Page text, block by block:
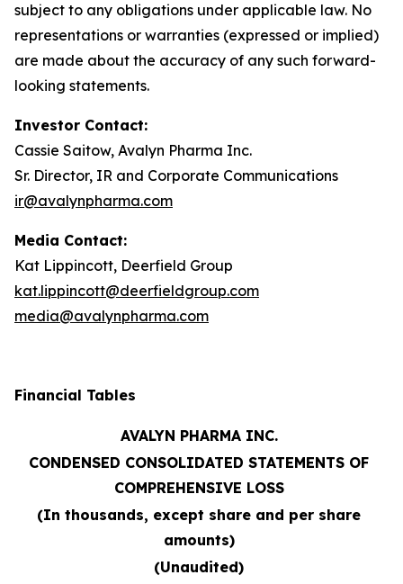
subject to any obligations under applicable law. No
representations or warranties (expressed or implied)
are made about the accuracy of any such forward-
looking statements.
Investor Contact:
Cassie Saitow, Avalyn Pharma Inc.
Sr. Director, IR and Corporate Communications
ir@avalynpharma.com
Media Contact:
Kat Lippincott, Deerfield Group
kat.lippincott@deerfieldgroup.com
media@avalynpharma.com
Financial Tables
AVALYN PHARMA INC.
CONDENSED CONSOLIDATED STATEMENTS OF
COMPREHENSIVE LOSS
(In thousands, except share and per share
amounts)
(Unaudited)